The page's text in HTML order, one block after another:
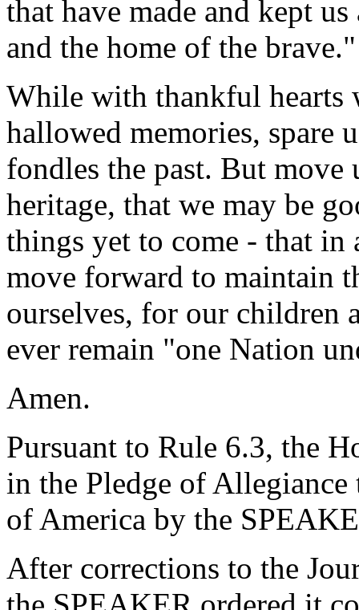
that have made and kept
and the home of the brave."
While with thankful hearts
hallowed memories, spare
fondles the past. But move
heritage, that we may be
things yet to come - that in
move forward to maintain
ourselves, for our children
ever remain "one Nation
Amen.
Pursuant to Rule 6.3, the
in the Pledge of
of America by the
After corrections to the